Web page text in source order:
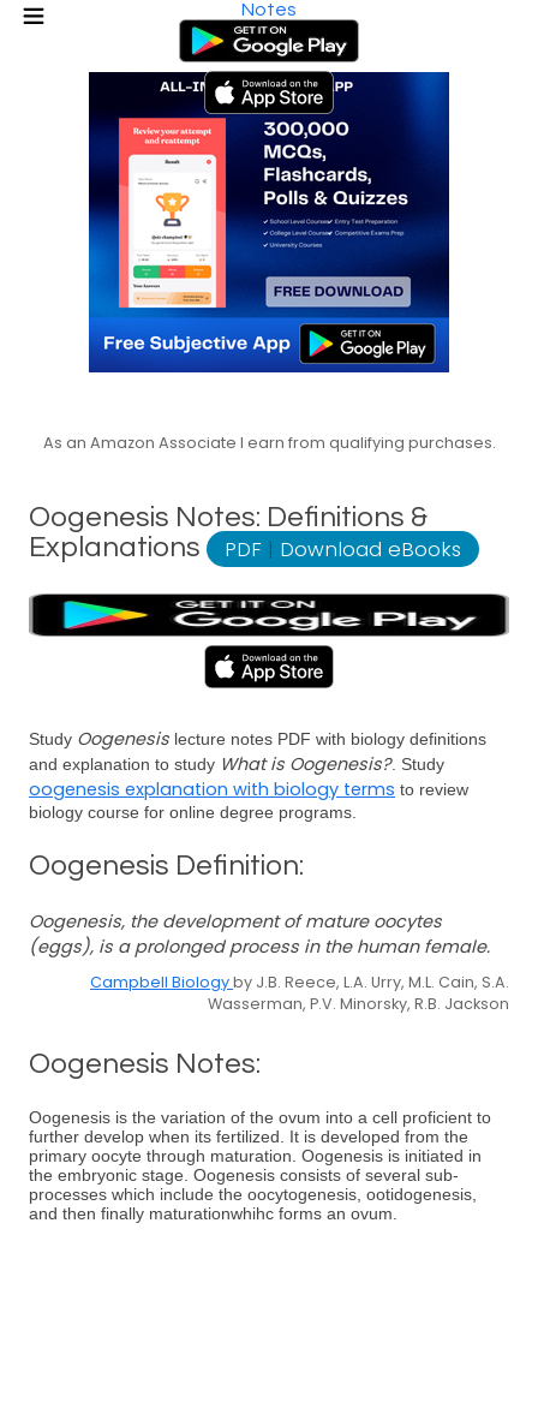
Notes
As an Amazon Associate I earn from qualifying purchases.
Oogenesis Notes: Definitions &
Explanations
PDF | Download eBooks
Study Oogenesis lecture notes PDF with biology definitions
and explanation to study What is Oogenesis?. Study
oogenesis explanation with biology terms to review
biology course for online degree programs.
Oogenesis Definition:
Oogenesis, the development of mature oocytes
(eggs), is a prolonged process in the human female.
Campbell Biologyby J.B. Reece, L.A. Urry, M.L. Cain, S.A.
Wasserman, P.V. Minorsky, R.B. Jackson
Oogenesis Notes:
Oogenesis is the variation of the ovum into a cell proficient to
further develop when its fertilized. It is developed from the
primary oocyte through maturation. Oogenesis is initiated in
the embryonic stage. Oogenesis consists of several sub-
processes which include the oocytogenesis, ootidogenesis,
and then finally maturationwhihc forms an ovum.